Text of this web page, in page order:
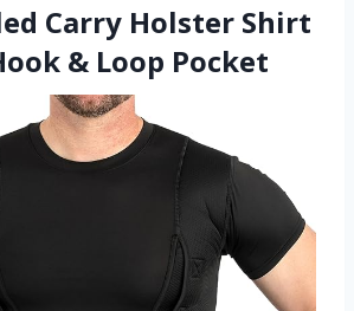
Carry Holster Shirt
& Loop Pocket